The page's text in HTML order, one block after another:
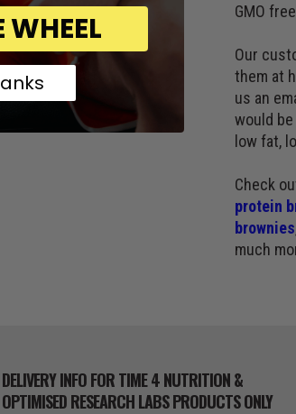
GMO
Our
them at
us an
would
low fat,
Check
protein
brownies
much
DELIVERY INFO FOR TIME 4 NUTRITION &
OPTIMISED RESEARCH LABS PRODUCTS ONLY
WHEEL